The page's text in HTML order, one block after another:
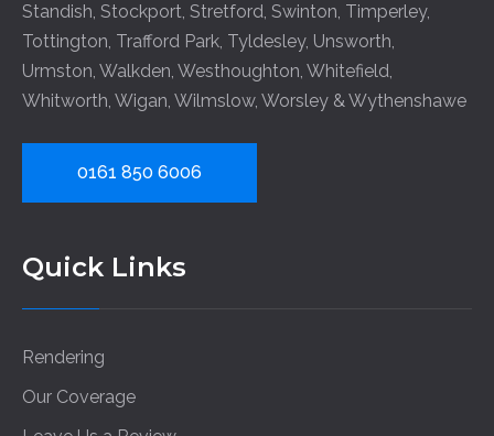
Standish, Stockport, Stretford, Swinton, Timperley,
Tottington, Trafford Park, Tyldesley, Unsworth,
Urmston, Walkden, Westhoughton, Whitefield,
Whitworth, Wigan, Wilmslow, Worsley &Wythenshawe
0161 850 6006
Quick Links
Rendering
Our Coverage